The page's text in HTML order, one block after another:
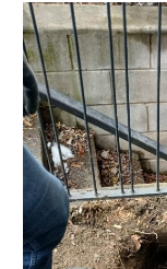
Rat
Exclusion
and
Exterior
Treatment
–
Detached
Home
with
Multiple
Decks